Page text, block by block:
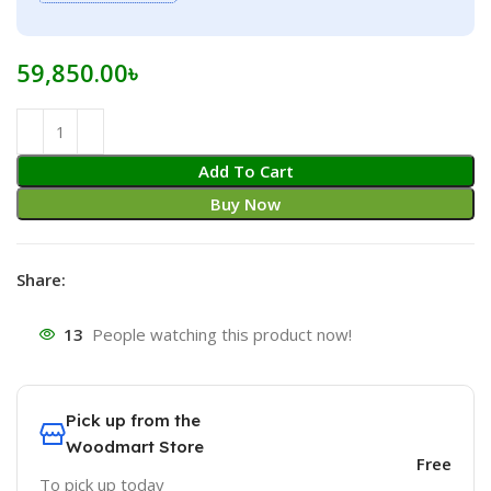
59,850.00৳
Add To Cart
Buy Now
Share:
13 People watching this product now!
Pick up from the
Woodmart Store
To pick up today
Free